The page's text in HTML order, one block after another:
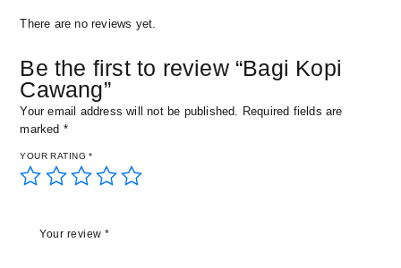
There are no reviews yet.
Be the first to review “Bagi Kopi
Cawang”
Your email address will not be published.
Required fields are
marked *
YOUR RATING*
Your review*